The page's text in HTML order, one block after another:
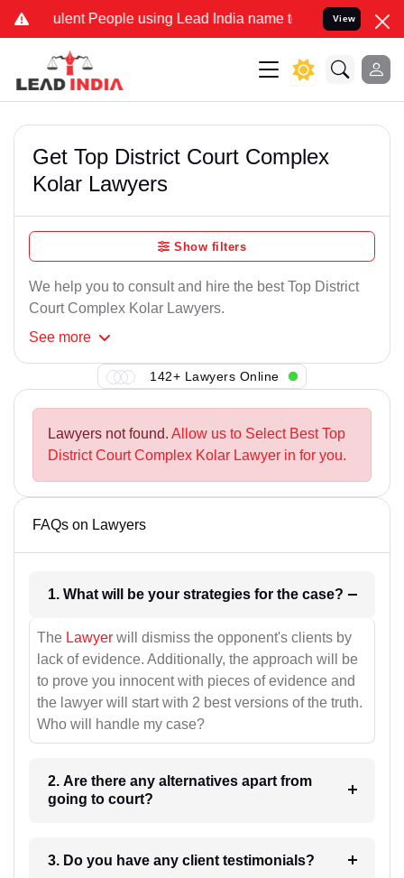
People using Lead India name to Resolve your Legal
View
Get Top District Court Complex
Kolar Lawyers
Show filters
We help you to consult and hire the best Top District
Court Complex Kolar Lawyers.
See more
142+ Lawyers Online
Lawyers not found. Allow us to Select Best Top
District Court Complex Kolar Lawyer in for you.
FAQs on Lawyers
1. What will be your strategies for the case?
The Lawyer will dismiss the opponent's clients by
lack of evidence. Additionally, the approach will be
to prove you innocent with pieces of evidence and
the lawyer will start with 2 best versions of the truth.
Who will handle my case?
2. Are there any alternatives apart from
going to court?
3. Do you have any client testimonials?